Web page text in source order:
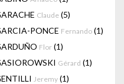
Claude (5)
PONCE Fernando (1)
Flor (1)
Gérard (1)
Jeremy (1)